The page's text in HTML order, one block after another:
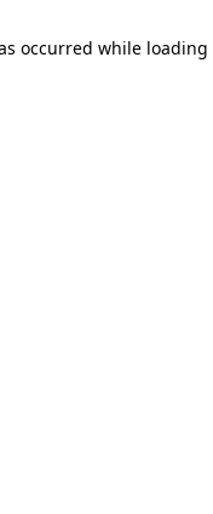
occurred while loading